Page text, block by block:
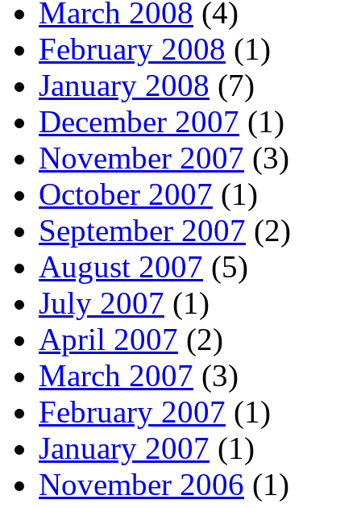
March 2008 (4)
February 2008 (1)
January 2008 (7)
December 2007 (1)
November 2007 (3)
October 2007 (1)
September 2007 (2)
August 2007 (5)
July 2007 (1)
April 2007 (2)
March 2007 (3)
February 2007 (1)
January 2007 (1)
November 2006 (1)